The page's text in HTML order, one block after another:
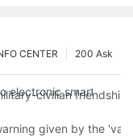
200 Ask
CENTER
electronic smart lock
civilian
reports
given by the